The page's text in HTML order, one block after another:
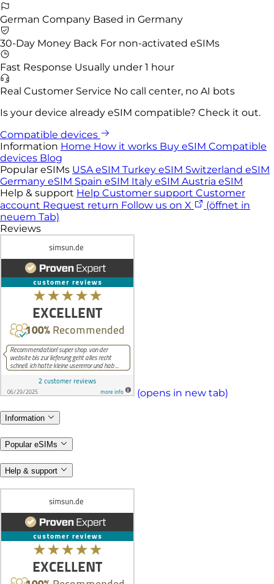
German Company Based in Germany
30-Day Money Back For non-activated eSIMs
Fast Response Usually under 1 hour
Real Customer Service No call center, no AI bots
Is your device already eSIM compatible? Check it out.
Compatible devices
Information Home How it works Buy eSIM Compatible
devices Blog
Popular eSIMs USA eSIM Turkey eSIM Switzerland eSIM
Germany eSIM Spain eSIM Italy eSIM Austria eSIM
Help & support Help Customer support Customer
account Request return Follow us on X
(öffnet in
neuem Tab)
Reviews
(opens in new tab)
Information
Popular eSIMs
Help & support